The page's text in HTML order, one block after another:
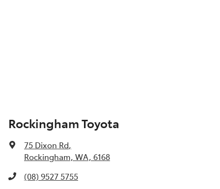
Rockingham Toyota
75 Dixon Rd,
Rockingham, WA, 6168
(08) 9527 5755